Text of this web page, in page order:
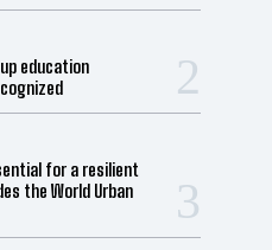
education
for a resilient
the World Urban